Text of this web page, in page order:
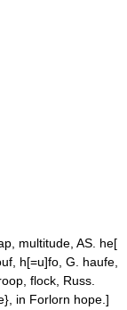
multitude, AS. he[
h[=u]fo, G. haufe,
flock, Russ.
in Forlorn hope.]